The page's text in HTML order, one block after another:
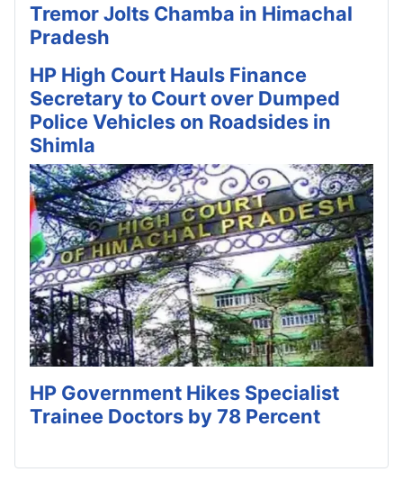
Tremor Jolts Chamba in Himachal
Pradesh
HP High Court Hauls Finance
Secretary to Court over Dumped
Police Vehicles on Roadsides in
Shimla
HP Government Hikes Specialist
Trainee Doctors by 78 Percent